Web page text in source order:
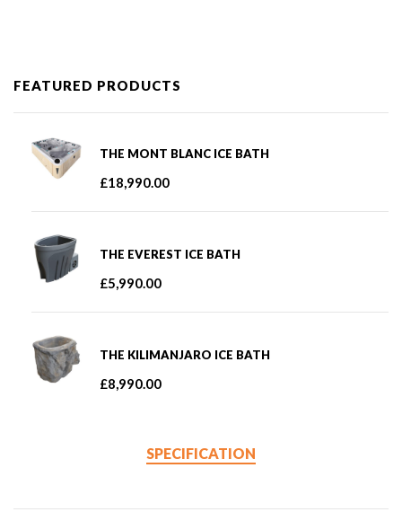
FEATURED PRODUCTS
THE MONT BLANC ICE BATH
£18,990.00
THE EVEREST ICE BATH
£5,990.00
THE KILIMANJARO ICE BATH
£8,990.00
SPECIFICATION